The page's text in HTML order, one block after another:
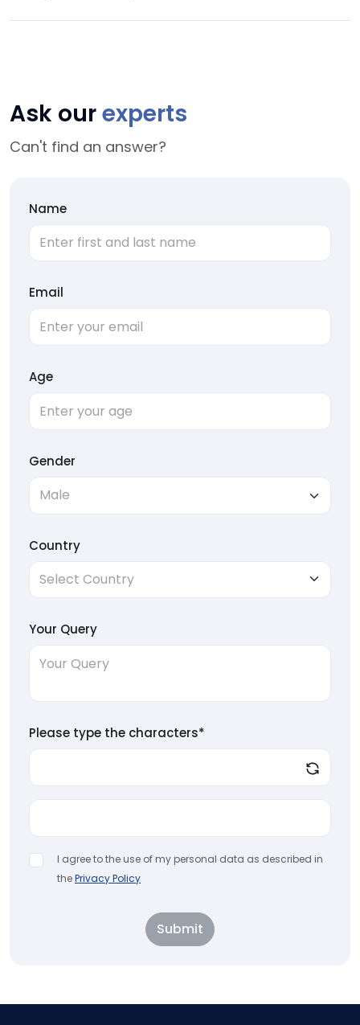
Ask ourexperts
Can't find an answer?
Name
Email
Age
Gender
Country
Your Query
Please type the characters*
I agree to the use of my personal data as described in
thePrivacy Policy
Submit